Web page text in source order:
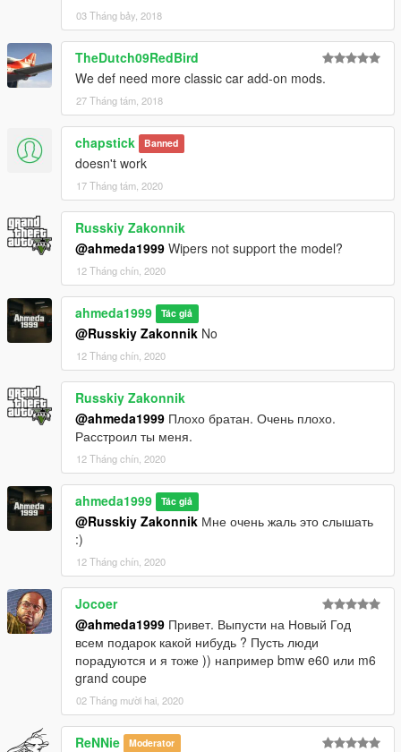
03 Tháng bảy, 2018
TheDutch09RedBird
We def need more classic car add-on mods.
27 Tháng tám, 2018
chapstick Banned
doesn't work
17 Tháng tám, 2020
Russkiy Zakonnik
@ahmeda1999 Wipers not support the model?
12 Tháng chín, 2020
ahmeda1999 Tác giả
@Russkiy Zakonnik No
12 Tháng chín, 2020
Russkiy Zakonnik
@ahmeda1999 Плохо братан. Очень плохо.
Расстроил ты меня.
12 Tháng chín, 2020
ahmeda1999 Tác giả
@Russkiy Zakonnik Мне очень жаль это слышать
:)
12 Tháng chín, 2020
Jocoer
@ahmeda1999 Привет. Выпусти на Новый Год
всем подарок какой нибудь ? Пусть люди
порадуются и я тоже )) например bmw e60 или m6
grand coupe
02 Tháng mười hai, 2020
ReNNie Moderator